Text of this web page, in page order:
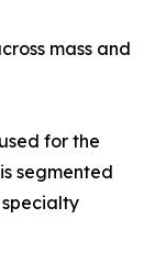
mass and
for the
segmented